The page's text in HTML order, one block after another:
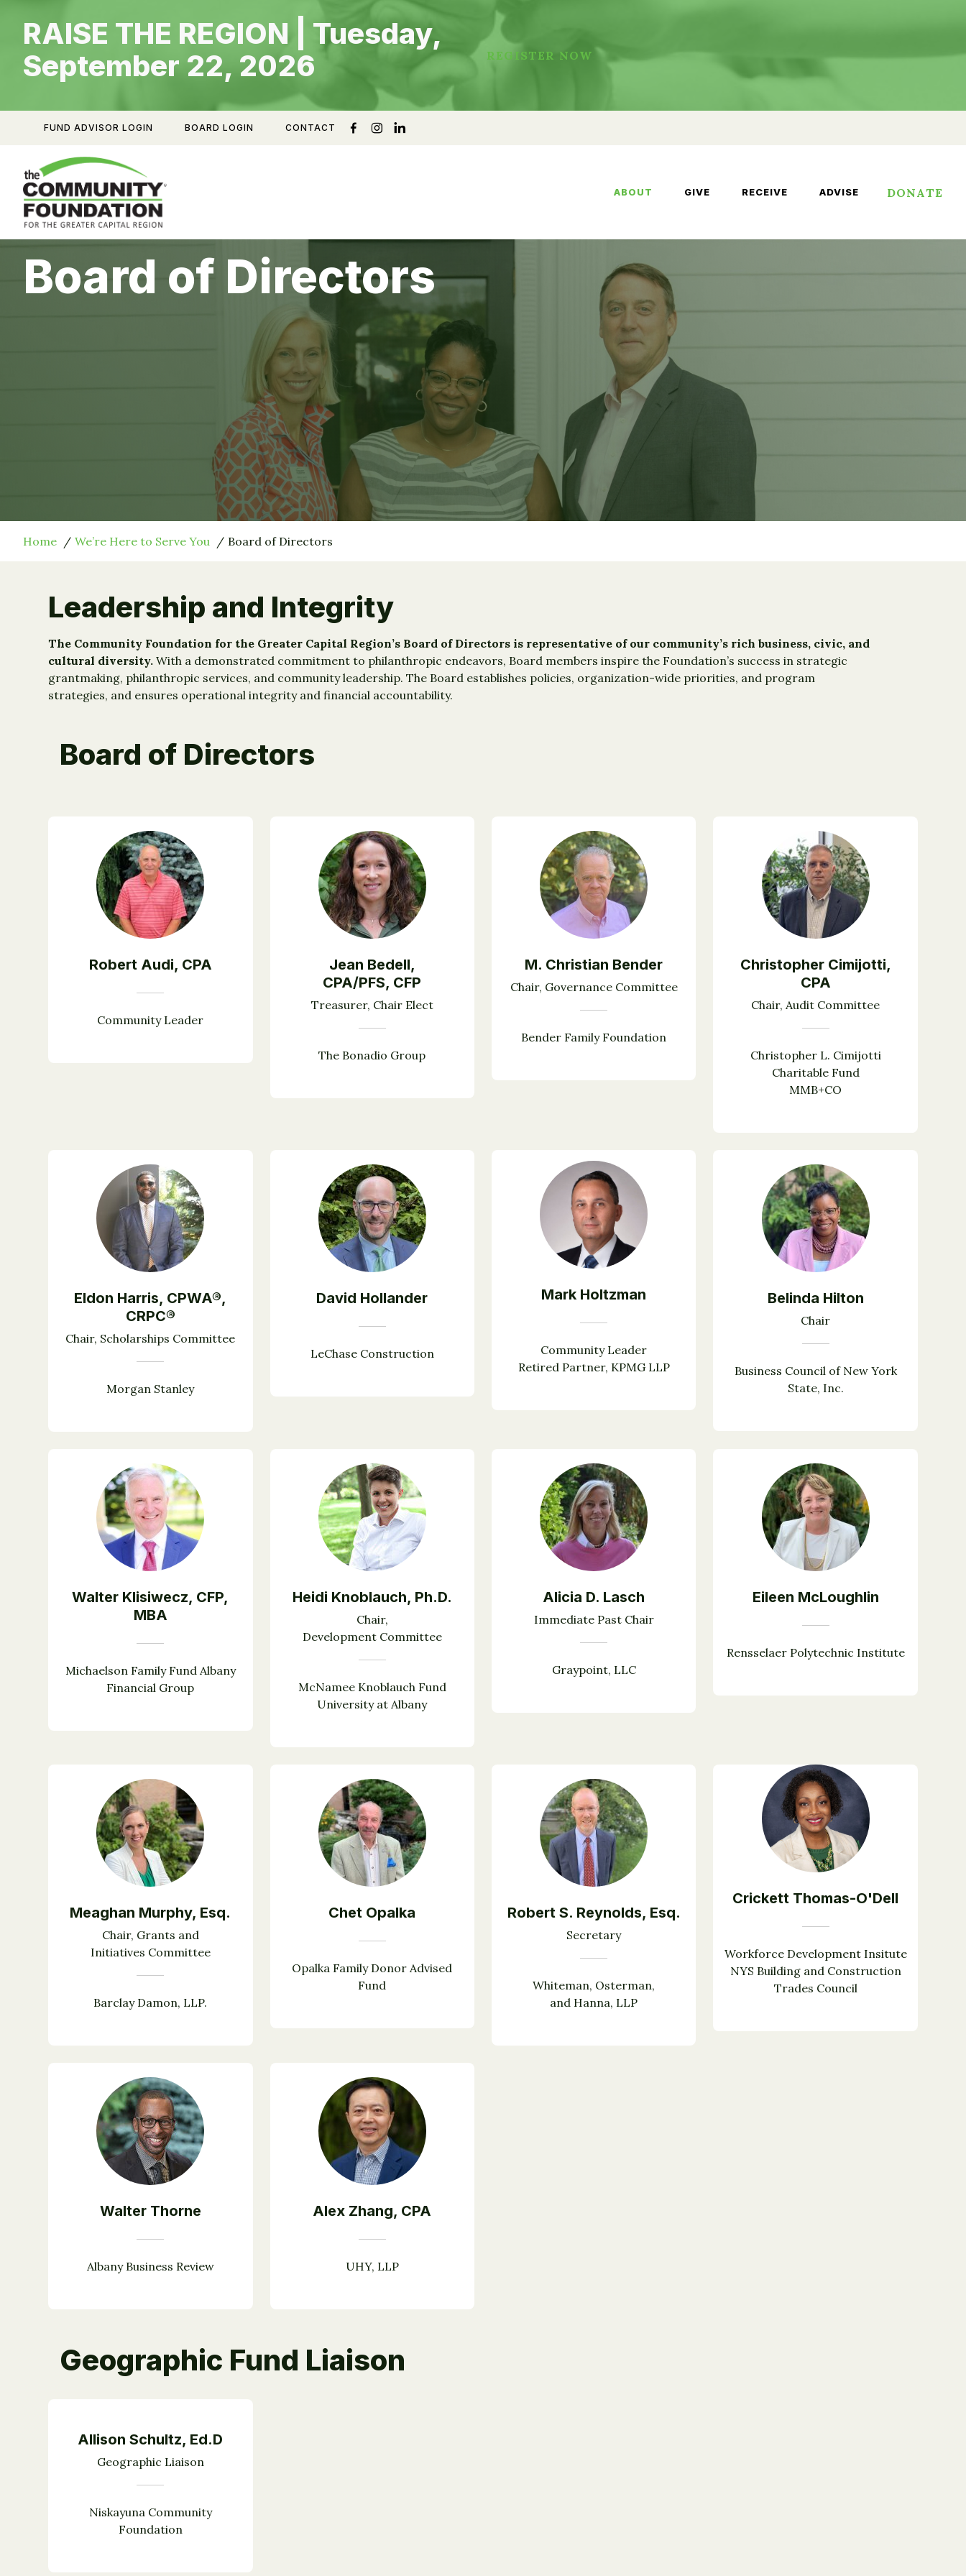
contentRAISE THE REGION | Tuesday,
September 22, 2026
REGISTER NOW
FUND ADVISOR LOGIN BOARD LOGIN CONTACT
ABOUT GIVE RECEIVE ADVISE DONATE
Board of Directors
Home We’re Here to Serve You Board of Directors
Leadership and Integrity
The Community Foundation for the Greater Capital Region’s Board of Directors is representative of our community’s rich business, civic, and
cultural diversity. With a demonstrated commitment to philanthropic endeavors, Board members inspire the Foundation’s success in strategic
grantmaking, philanthropic services, and community leadership. The Board establishes policies, organization-wide priorities, and program
strategies, and ensures operational integrity and financial accountability.
Board of Directors
Robert Audi, CPA
Community Leader
Jean Bedell,
CPA/PFS, CFP
Treasurer, Chair Elect
The Bonadio Group
M. Christian Bender
Chair, Governance Committee
Bender Family Foundation
Christopher Cimijotti,
CPA
Chair, Audit Committee
Christopher L. Cimijotti
Charitable Fund
MMB+CO
Eldon Harris, CPWA®,
CRPC®
Chair, Scholarships Committee
Morgan Stanley
David Hollander
LeChase Construction
Mark Holtzman
Community Leader
Retired Partner, KPMG LLP
Belinda Hilton
Chair
Business Council of New York
State, Inc.
Walter Klisiwecz, CFP,
MBA
Michaelson Family Fund Albany
Financial Group
Heidi Knoblauch, Ph.D.
Chair,
Development Committee
McNamee Knoblauch Fund
University at Albany
Alicia D. Lasch
Immediate Past Chair
Graypoint, LLC
Eileen McLoughlin
Rensselaer Polytechnic Institute
Meaghan Murphy, Esq.
Chair, Grants and
Initiatives Committee
Barclay Damon, LLP.
Chet Opalka
Opalka Family Donor Advised
Fund
Robert S. Reynolds, Esq.
Secretary
Whiteman, Osterman,
and Hanna, LLP
Crickett Thomas-O'Dell
Workforce Development Insitute
NYS Building and Construction
Trades Council
Walter Thorne
Albany Business Review
Alex Zhang, CPA
UHY, LLP
Geographic Fund Liaison
Allison Schultz, Ed.D
Geographic Liaison
Niskayuna Community
Foundation